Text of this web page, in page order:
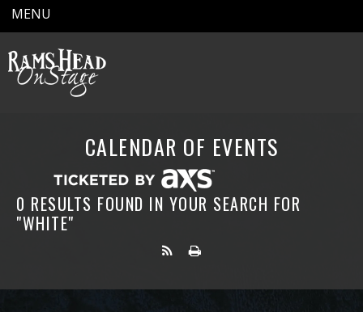
MENU
CALENDAR OF EVENTS
0 RESULTS FOUND IN YOUR SEARCH FOR
"WHITE"